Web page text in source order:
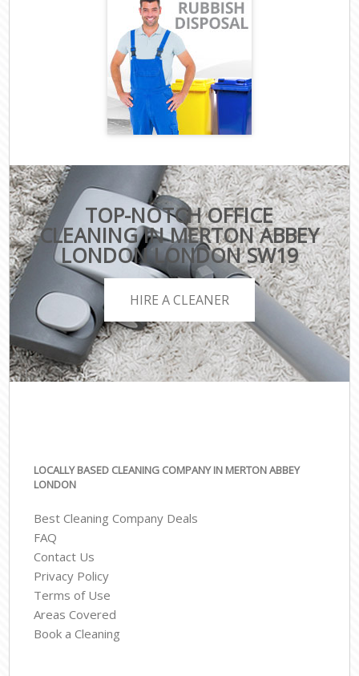
TOP-NOTCH OFFICE
CLEANING IN MERTON ABBEY
LONDON LONDON SW19
HIRE A CLEANER
LOCALLY BASED CLEANING COMPANY IN MERTON ABBEY
LONDON
Best Cleaning Company Deals
FAQ
Contact Us
Privacy Policy
Terms of Use
Areas Covered
Book a Cleaning